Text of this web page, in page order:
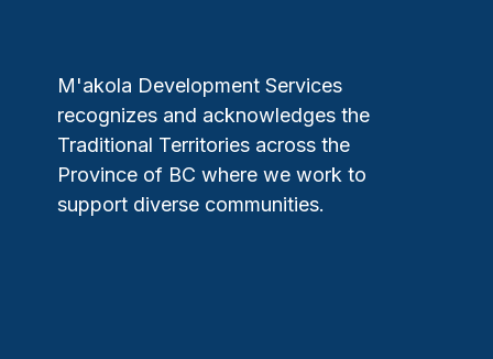
M'akola Development Services
recognizes and acknowledges the
Traditional Territories across the
Province of BC where we work to
support diverse communities.